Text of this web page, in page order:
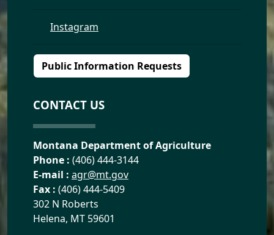
Instagram
Public Information Requests
CONTACT US
Montana Department of Agriculture
Phone : (406) 444-3144
E-mail : agr@mt.gov
Fax : (406) 444-5409
302 N Roberts
Helena, MT 59601